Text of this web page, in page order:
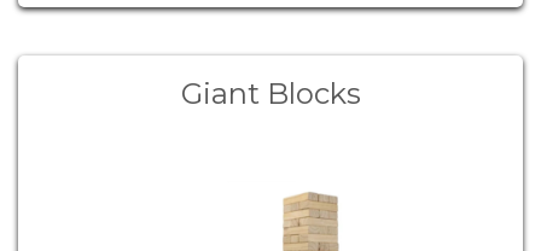
Giant Blocks